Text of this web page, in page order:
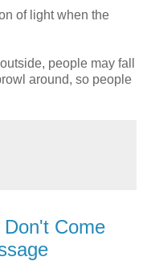
of light when the
people may fall
around, so people
Come